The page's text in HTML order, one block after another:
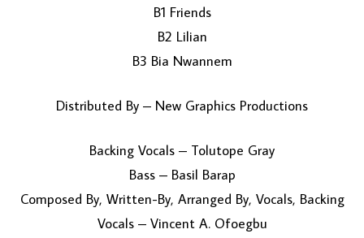
LOAD MORE...
B1 Friends
B2 Lilian
B3 Bia Nwannem
Distributed By – New Graphics Productions
Backing Vocals – Tolutope Gray
Bass – Basil Barap
Composed By, Written-By, Arranged By, Vocals, Backing
Vocals – Vincent A. Ofoegbu